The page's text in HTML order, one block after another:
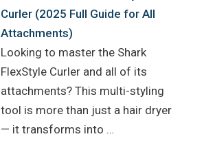
Curler (2025 Full Guide for All
Attachments)
Looking to master the Shark
FlexStyle Curler and all of its
attachments? This multi-styling
tool is more than just a hair dryer
— it transforms into …